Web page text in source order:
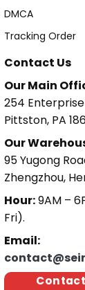
DMCA
Tracking Order
Contact Us
Our Main
254
Pittston, PA
Our
95 Yugong
Zhengzhou,
Hour:9AM –
Fri).
Email: